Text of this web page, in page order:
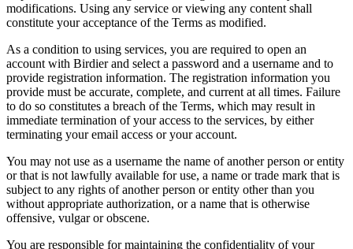
modifications. Using any service or viewing any content shall
constitute your acceptance of the Terms as modified.
As a condition to using services, you are required to open an
account with Birdier and select a password and a username and to
provide registration information. The registration information you
provide must be accurate, complete, and current at all times. Failure
to do so constitutes a breach of the Terms, which may result in
immediate termination of your access to the services, by either
terminating your email access or your account.
You may not use as a username the name of another person or entity
or that is not lawfully available for use, a name or trade mark that is
subject to any rights of another person or entity other than you
without appropriate authorization, or a name that is otherwise
offensive, vulgar or obscene.
You are responsible for maintaining the confidentiality of your